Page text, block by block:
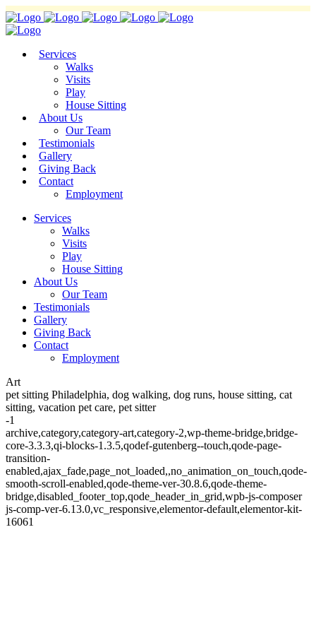
Services
Walks
Visits
Play
House Sitting
About Us
Our Team
Testimonials
Gallery
Giving Back
Contact
Employment
Services
Walks
Visits
Play
House Sitting
About Us
Our Team
Testimonials
Gallery
Giving Back
Contact
Employment
Art
pet sitting Philadelphia, dog walking, dog runs, house sitting, cat
sitting, vacation pet care, pet sitter
-1
archive,category,category-art,category-2,wp-theme-bridge,bridge-
core-3.3.3,qi-blocks-1.3.5,qodef-gutenberg--touch,qode-page-
transition-
enabled,ajax_fade,page_not_loaded,,no_animation_on_touch,qode-
smooth-scroll-enabled,qode-theme-ver-30.8.6,qode-theme-
bridge,disabled_footer_top,qode_header_in_grid,wpb-js-composer
js-comp-ver-6.13.0,vc_responsive,elementor-default,elementor-kit-
16061